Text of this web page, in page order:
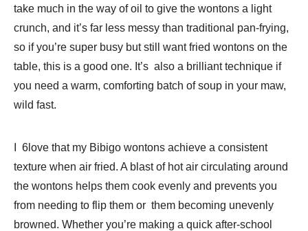
take much in the way of oil to give the wontons a light
crunch, and it’s far less messy than traditional pan-frying,
so if you’re super busy but still want fried wontons on the
table, this is a good one. It’s also a brilliant technique if
you need a warm, comforting batch of soup in your maw,
wild fast.
I 6love that my Bibigo wontons achieve a consistent
texture when air fried. A blast of hot air circulating around
the wontons helps them cook evenly and prevents you
from needing to flip them or them becoming unevenly
browned. Whether you’re making a quick after-school